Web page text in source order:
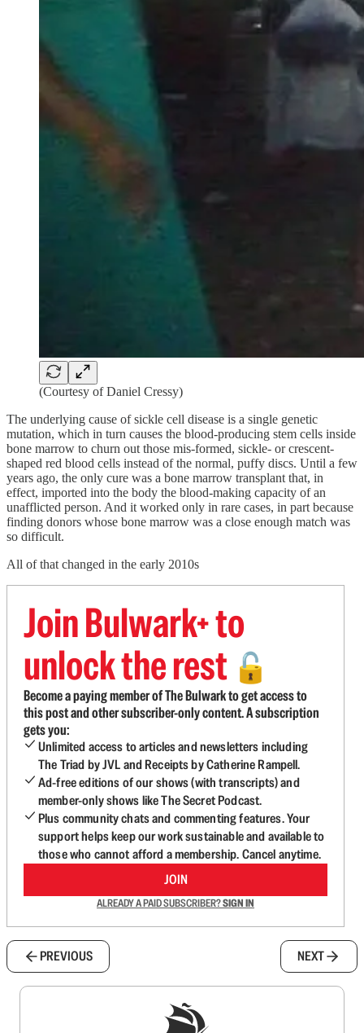
(Courtesy of Daniel Cressy)
The underlying cause of sickle cell disease is a single genetic
mutation, which in turn causes the blood-producing stem cells inside
bone marrow to churn out those mis-formed, sickle- or crescent-
shaped red blood cells instead of the normal, puffy discs. Until a few
years ago, the only cure was a bone marrow transplant that, in
effect, imported into the body the blood-making capacity of an
unafflicted person. And it worked only in rare cases, in part because
finding donors whose bone marrow was a close enough match was
so difficult.
All of that changed in the early 2010s
Join Bulwark+ to
unlock the rest 🔓
Become a paying member of The Bulwark to get access to
this post and other subscriber-only content. A subscription
gets you:
Unlimited access to articles and newsletters including
The Triad by JVL and Receipts by Catherine Rampell.
Ad-free editions of our shows (with transcripts) and
member-only shows like The Secret Podcast.
Plus community chats and commenting features. Your
support helps keep our work sustainable and available to
those who cannot afford a membership. Cancel anytime.
JOIN
ALREADY A PAID SUBSCRIBER?SIGN IN
PREVIOUS NEXT